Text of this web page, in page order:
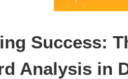
Success:
Analysis in